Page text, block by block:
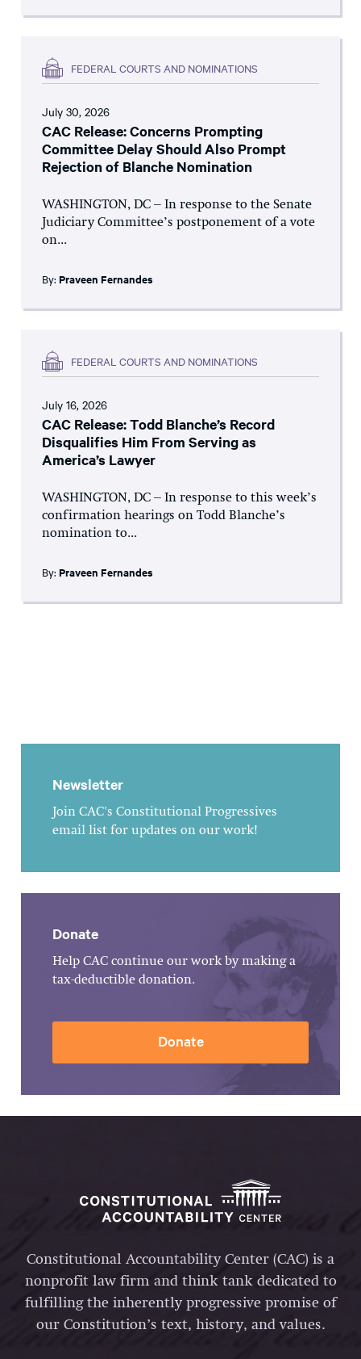
FEDERAL COURTS AND NOMINATIONS
July 30, 2026
CAC Release: Concerns Prompting
Committee Delay Should Also Prompt
Rejection of Blanche Nomination
WASHINGTON, DC – In response to the Senate
Judiciary Committee’s postponement of a vote
on...
By: Praveen Fernandes
FEDERAL COURTS AND NOMINATIONS
July 16, 2026
CAC Release: Todd Blanche’s Record
Disqualifies Him From Serving as
America’s Lawyer
WASHINGTON, DC – In response to this week’s
confirmation hearings on Todd Blanche’s
nomination to...
By: Praveen Fernandes
Newsletter
Join CAC's Constitutional Progressives
email list for updates on our work!
Donate
Help CAC continue our work by making a
tax-deductible donation.
Donate
Constitutional Accountability Center (CAC) is a
nonprofit law firm and think tank dedicated to
fulfilling the inherently progressive promise of
our Constitution’s text, history, and values.